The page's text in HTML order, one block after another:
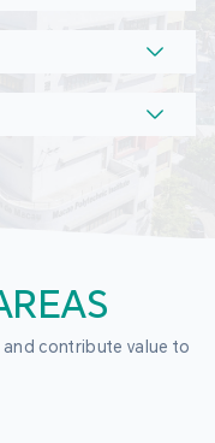
contribute value to